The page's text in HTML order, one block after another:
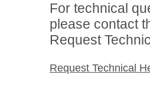
For technical
please contact
Request
Request Technical